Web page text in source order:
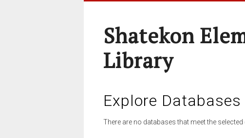
Shatekon
Library
Explore Databases
There are no databases that meet the selected